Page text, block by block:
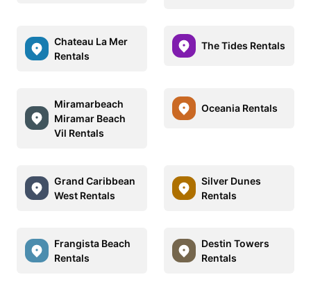
Chateau La Mer
Rentals
The Tides Rentals
Miramarbeach
Miramar Beach
Vil Rentals
Oceania Rentals
Grand Caribbean
West Rentals
Silver Dunes
Rentals
Frangista Beach
Rentals
Destin Towers
Rentals